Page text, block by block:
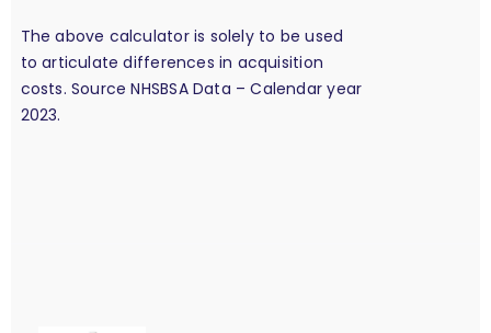
The above calculator is solely to be used
to articulate differences in acquisition
costs. Source NHSBSA Data – Calendar year
2023.